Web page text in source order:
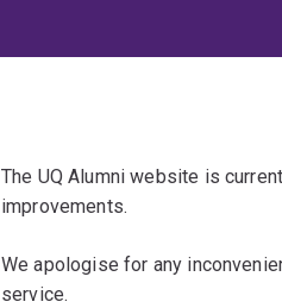
The UQ Alumni website is
improvements.
We apologise for any
service.